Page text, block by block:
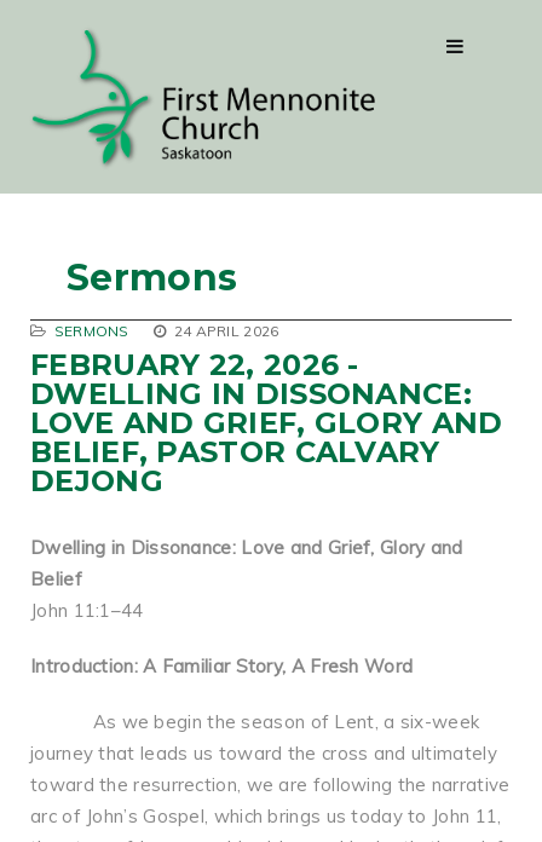
Sermons
SERMONS 24 APRIL 2026
FEBRUARY 22, 2026 -
DWELLING IN DISSONANCE:
LOVE AND GRIEF, GLORY AND
BELIEF, PASTOR CALVARY
DEJONG
Dwelling in Dissonance: Love and Grief, Glory and
Belief
John 11:1–44
Introduction: A Familiar Story, A Fresh Word
As we begin the season of Lent, a six-week
journey that leads us toward the cross and ultimately
toward the resurrection, we are following the narrative
arc of John’s Gospel, which brings us today to John 11,